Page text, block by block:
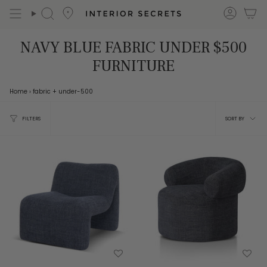
Search
NAVY BLUE FABRIC UNDER $500
FURNITURE
Home › fabric + under-500
FILTERS
Sort
SORT BY